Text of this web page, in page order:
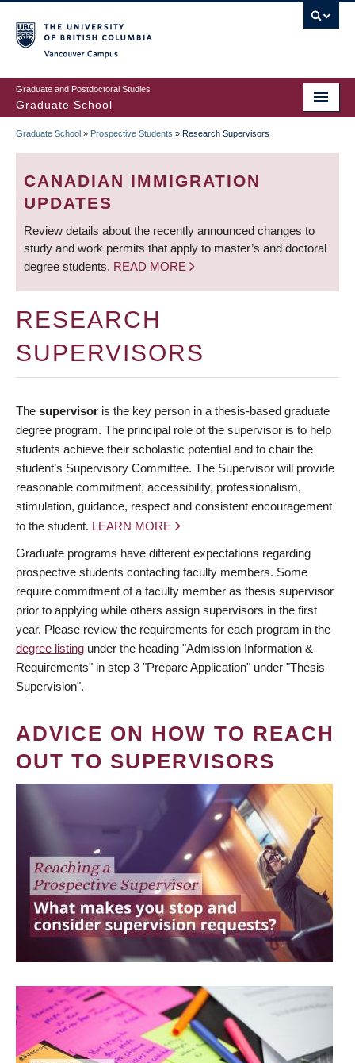
to
main
content
Graduate and Postdoctoral Studies
Graduate School
BREADCRUMB
Graduate School » Prospective Students » Research Supervisors
CANADIAN IMMIGRATION
UPDATES
Review details about the recently announced changes to
study and work permits that apply to master’s and doctoral
degree students. READ MORE
RESEARCH
SUPERVISORS
The supervisor is the key person in a thesis-based graduate
degree program. The principal role of the supervisor is to help
students achieve their scholastic potential and to chair the
student’s Supervisory Committee. The Supervisor will provide
reasonable commitment, accessibility, professionalism,
stimulation, guidance, respect and consistent encouragement
to the student. LEARN MORE
Graduate programs have different expectations regarding
prospective students contacting faculty members. Some
require commitment of a faculty member as thesis supervisor
prior to applying while others assign supervisors in the first
year. Please review the requirements for each program in the
degree listing under the heading "Admission Information &
Requirements" in step 3 "Prepare Application" under "Thesis
Supervision".
ADVICE ON HOW TO REACH
OUT TO SUPERVISORS